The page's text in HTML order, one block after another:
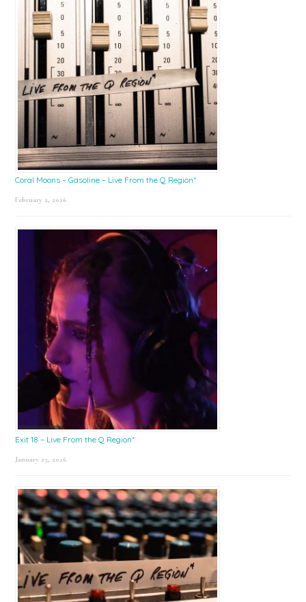
Coral Moons – Gasoline – Live From the Q Region*
February 2, 2026
Exit 18 – Live From the Q Region*
January 23, 2026